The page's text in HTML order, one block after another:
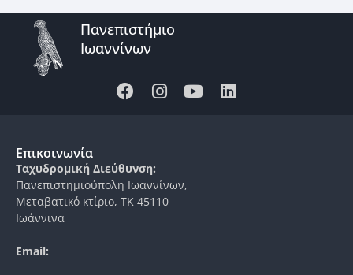
Πανεπιστήμιο
Ιωαννίνων
Επικοινωνία
Ταχυδρομική Διεύθυνση:
Πανεπιστημιούπολη Ιωαννίνων,
Μεταβατικό κτίριο, ΤΚ 45110
Ιωάννινα
Email: